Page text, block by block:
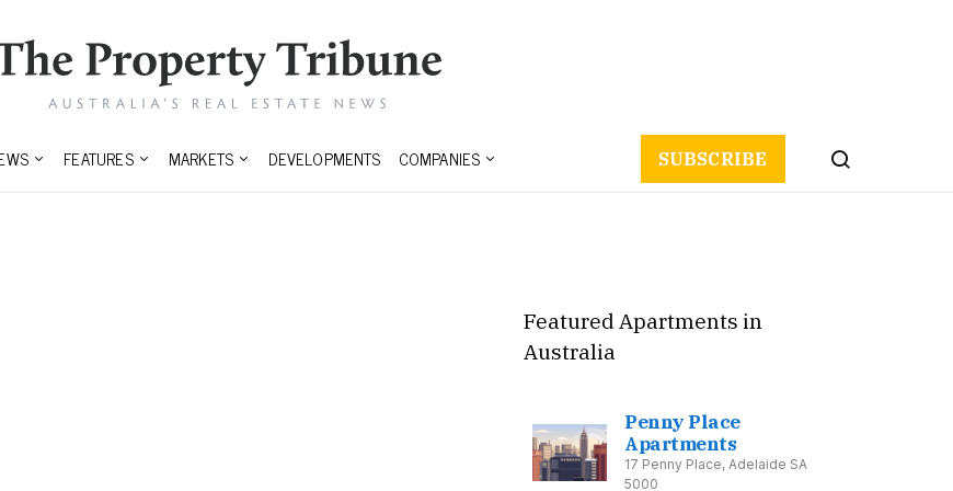
FEATURES MARKETS DEVELOPMENTS COMPANIES SUBSCRIBE
Featured Apartments in
Australia
Penny Place
Apartments
17 Penny Place, Adelaide SA
5000